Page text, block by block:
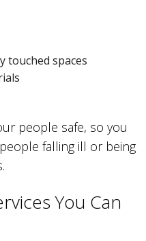
touched spaces
people safe, so you
falling ill or being
You Can